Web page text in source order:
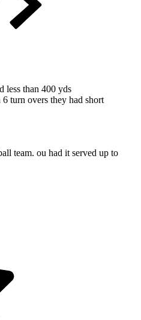
less than 400 yds
turn overs they had short
team. ou had it served up to